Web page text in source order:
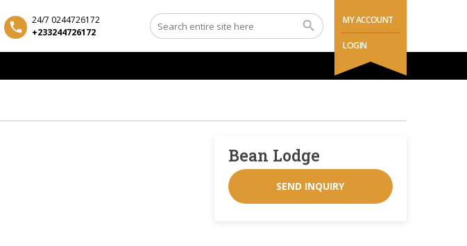
MY ACCOUNT
LOGIN
24/7 0244726172
+233244726172
Bean Lodge
SEND INQUIRY